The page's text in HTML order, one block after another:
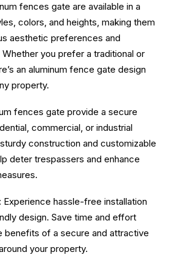
fences gate are available in a
colors, and heights, making them
aesthetic preferences and
you prefer a traditional or
an aluminum fence gate design
property.
fences gate provide a secure
commercial, or industrial
construction and customizable
deter trespassers and enhance
Experience hassle-free installation
design. Save time and effort
benefits of a secure and attractive
your property.